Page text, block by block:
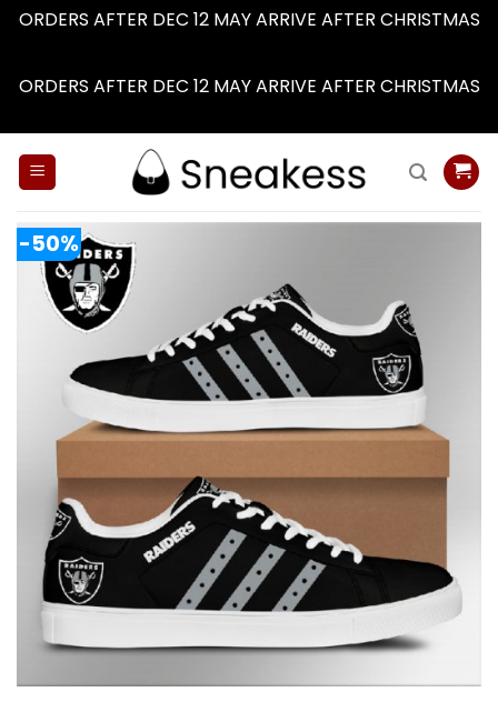
ORDERS AFTER DEC 12 MAY ARRIVE AFTER CHRISTMAS
ORDERS AFTER DEC 12 MAY ARRIVE AFTER CHRISTMAS
-50%